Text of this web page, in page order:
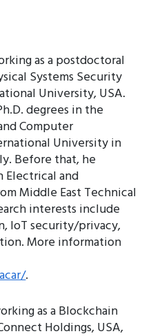
as a postdoctoral
Systems Security
University, USA.
degrees in the
Computer
University in
Before that, he
Electrical and
Middle East Technical
interests include
IoT security/privacy,
More information
.
as a Blockchain
Holdings, USA,